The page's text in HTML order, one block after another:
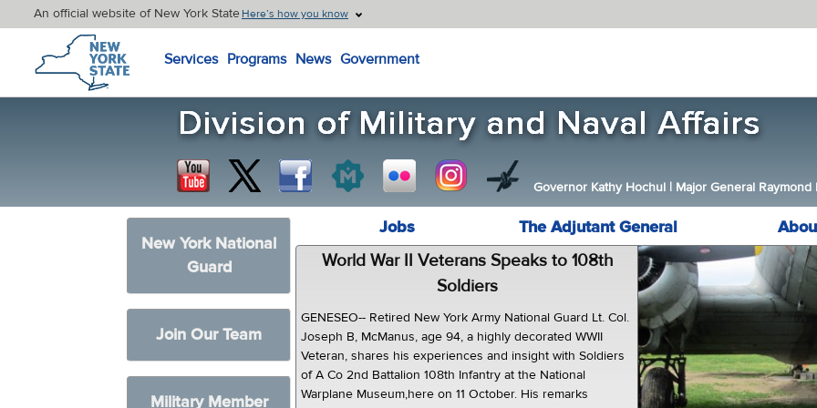
An official website of New York StateHere’s how you know
New York State Home
Services Programs News Government
Governor Kathy Hochul | Major General Raymond
New York National
Guard
Join Our Team
Military Member
Jobs The Adjutant General
World War II Veterans Speaks to 108th
Soldiers
GENESEO-- Retired New York Army National Guard Lt. Col.
Joseph B, McManus, age 94, a highly decorated WWII
Veteran, shares his experiences and insight with Soldiers
of A Co 2nd Battalion 108th Infantry at the National
Warplane Museum,here on 11 October. His remarks